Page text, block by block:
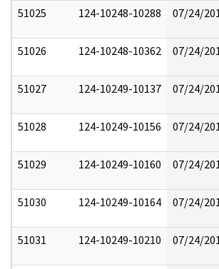
51025 124-10248-10288 07/24/
51026 124-10248-10362 07/24/
51027 124-10249-10137 07/24/
51028 124-10249-10156 07/24/
51029 124-10249-10160 07/24/
51030 124-10249-10164 07/24/
51031 124-10249-10210 07/24/